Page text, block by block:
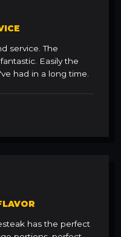
service. The
Easily the
had in a long time.
has the perfect